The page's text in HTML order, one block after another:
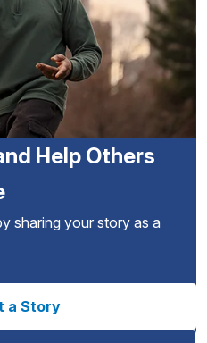
Help Others
sharing your story as a
a Story